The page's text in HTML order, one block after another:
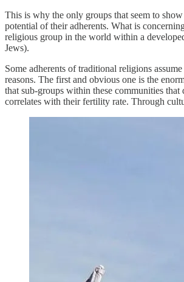
This is why the only groups that seem to
potential of their adherents. What is
religious group in the world within a
Jews).
Some adherents of traditional religions
reasons. The first and obvious one is the
that sub-groups within these communities
correlates with their fertility rate. Through